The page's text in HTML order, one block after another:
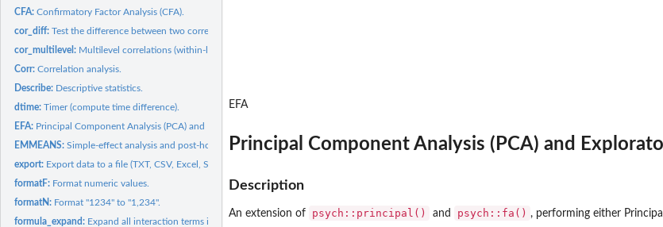
CFA:Confirmatory Factor Analysis (CFA).
cor_diff:Test the difference between two correlations.
cor_multilevel: Multilevel correlations (within-level and between-level).
Corr:Correlation analysis.
Describe: Descriptive statistics.
dtime:Timer (compute time difference).
EFA: Principal Component Analysis (PCA) and Exploratory Factor...
EMMEANS:Simple-effect analysis and post-hoc multiple comparison.
export: Export data to a file (TXT, CSV, Excel, SPSS, Stata, ...) or...
formatF: Format numeric values.
formatN: Format "1234" to "1,234".
formula_expand: Expand all interaction terms in a formula.
EFA
Principal Component Analysis (PCA) and
Description
An extension of psych::principal() and psych::fa() , performing either